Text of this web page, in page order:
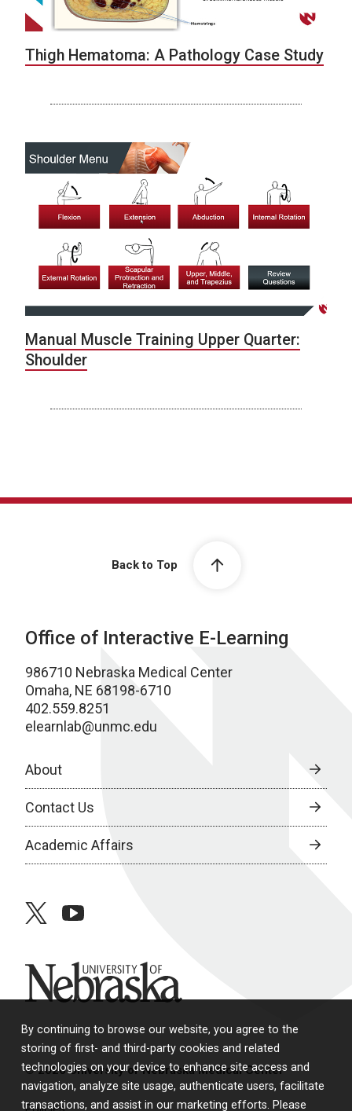
By continuing to browse our website, you agree to the
storing of first- and third-party cookies and related
technologies on your device to enhance site access and
navigation, analyze site usage, authenticate users, facilitate
transactions, and assist in our marketing efforts. Please
Thigh Hematoma: A Pathology Case Study
Manual Muscle Training Upper Quarter:
Shoulder
Back to Top
Office of Interactive E-Learning
986710 Nebraska Medical Center
Omaha, NE 68198-6710
402.559.8251
elearnlab@unmc.edu
About
Contact Us
Academic Affairs
twitteryoutube
University of Nebraska
© 2026 University of Nebraska Medical Center